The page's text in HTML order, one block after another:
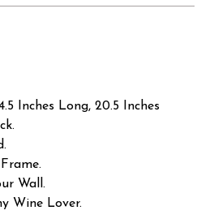
Inches Long, 20.5 Inches
Wall.
Wine Lover.